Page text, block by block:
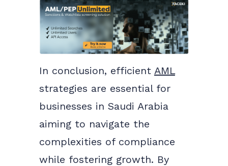
In conclusion, efficient AML
strategies are essential for
businesses in Saudi Arabia
aiming to navigate the
complexities of compliance
while fostering growth. By